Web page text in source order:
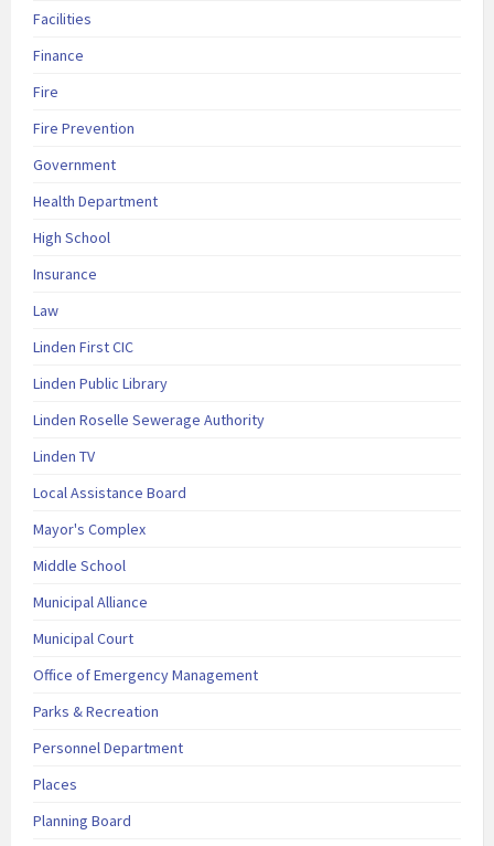
Facilities
Finance
Fire
Fire Prevention
Government
Health Department
High School
Insurance
Law
Linden First CIC
Linden Public Library
Linden Roselle Sewerage Authority
Linden TV
Local Assistance Board
Mayor's Complex
Middle School
Municipal Alliance
Municipal Court
Office of Emergency Management
Parks & Recreation
Personnel Department
Places
Planning Board